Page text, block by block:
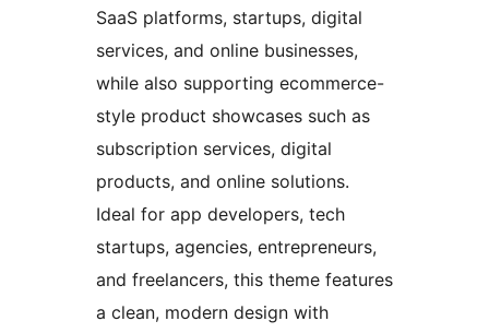
SaaS platforms, startups, digital
services, and online businesses,
while also supporting ecommerce-
style product showcases such as
subscription services, digital
products, and online solutions.
Ideal for app developers, tech
startups, agencies, entrepreneurs,
and freelancers, this theme features
a clean, modern design with